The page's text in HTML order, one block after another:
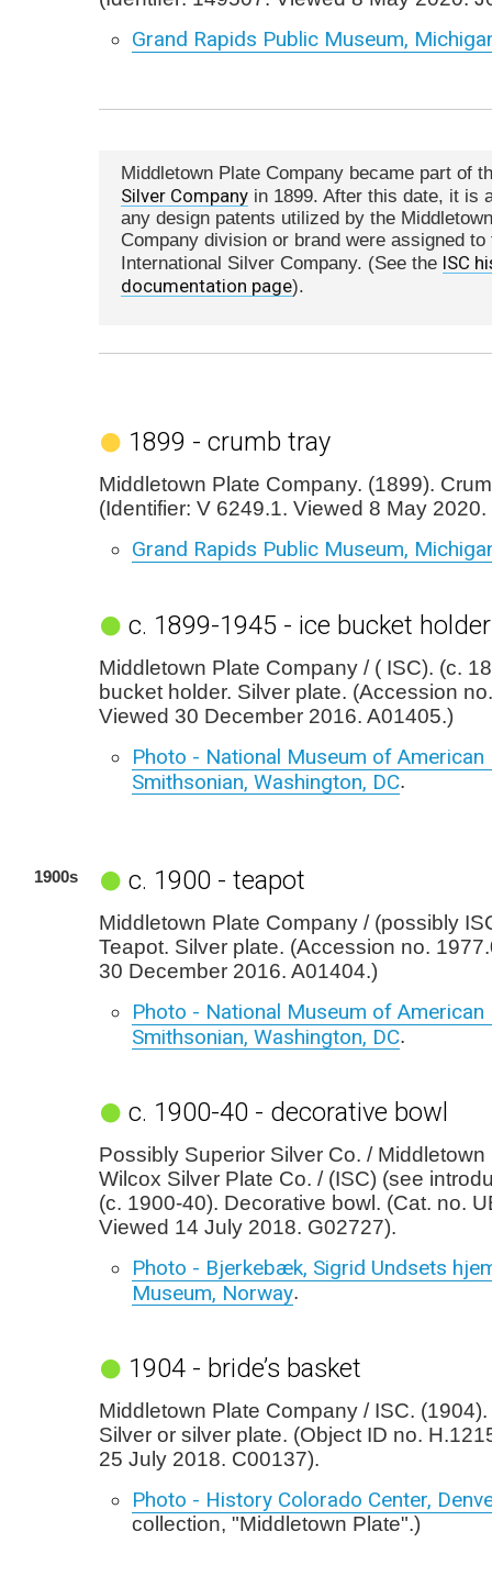
Grand Rapids Public Museum,
Middletown Plate Company became part of
Silver Company in 1899. After this date, it is
any design patents utilized by the
Company division or brand were assigned to
International Silver Company. (See the ISC
documentation page).
1899 - crumb tray
Middletown Plate Company. (1899).
(Identifier: V 6249.1. Viewed 8 May
Grand Rapids Public Museum,
c. 1899-1945 - ice bucket holder
Middletown Plate Company / ( ISC). (c.
bucket holder. Silver plate. (Accession
Viewed 30 December 2016. A01405.)
Photo - National Museum of American
Smithsonian, Washington, DC.
1900s c. 1900 - teapot
Middletown Plate Company / (possibly
Teapot. Silver plate. (Accession no.
30 December 2016. A01404.)
Photo - National Museum of American
Smithsonian, Washington, DC.
c. 1900-40 - decorative bowl
Possibly Superior Silver Co. / Middletown
Wilcox Silver Plate Co. / (ISC) (see
(c. 1900-40). Decorative bowl. (Cat. no.
Viewed 14 July 2018. G02727).
Photo - Bjerkebæk, Sigrid Undsets
Museum, Norway.
1904 - bride’s basket
Middletown Plate Company / ISC. (1904).
Silver or silver plate. (Object ID no.
25 July 2018. C00137).
Photo - History Colorado Center,
collection, "Middletown Plate".)